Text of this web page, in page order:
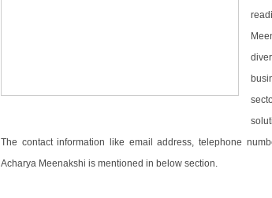
The contact information like email address, telephone
Acharya Meenakshi is mentioned in below section.